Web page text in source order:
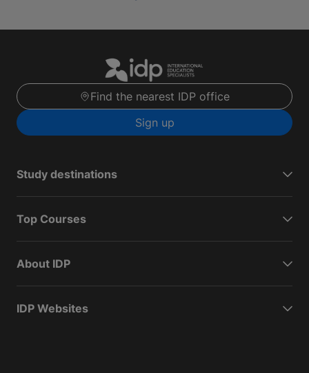
Find the nearest IDP office
Sign up
Study destinations
Top Courses
About IDP
IDP Websites